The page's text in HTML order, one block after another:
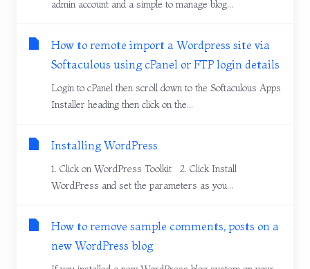
admin account and a simple to manage blog...
How to remote import a Wordpress site via
Softaculous using cPanel or FTP login details
Login to cPanel then scroll down to the Softaculous Apps
Installer heading then click on the...
Installing WordPress
1. Click on WordPress Toolkit 2. Click Install
WordPress and set the parameters as you...
How to remove sample comments, posts on a
new WordPress blog